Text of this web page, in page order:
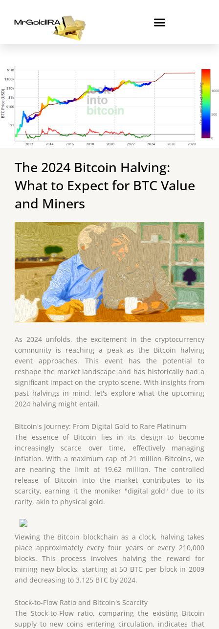
content
The 2024 Bitcoin Halving:
What to Expect for BTC Value
and Miners
As 2024 unfolds, the excitement in the cryptocurrency
community is reaching a peak as the Bitcoin halving
event approaches. This event has the potential to
reshape the market landscape and has historically had a
significant impact on the crypto scene. With insights from
past halvings in mind, let's explore what the upcoming
2024 halving might entail.
Bitcoin's Journey: From Digital Gold to Rare Platinum
The essence of Bitcoin lies in its design to become
increasingly scarce over time, effectively managing
inflation. With a maximum cap of 21 million Bitcoins, we
are nearing the limit at 19.62 million. The controlled
release of Bitcoin into the market contributes to its
scarcity, earning it the moniker "digital gold" due to its
rarity, akin to physical gold.
Viewing the Bitcoin blockchain as a clock, halving takes
place approximately every four years or every 210,000
blocks. This process involves halving the reward for
mining new blocks, starting at 50 BTC per block in 2009
and decreasing to 3.125 BTC by 2024.
Stock-to-Flow Ratio and Bitcoin's Scarcity
The Stock-to-Flow ratio, comparing the existing Bitcoin
supply to new coins entering circulation, indicates that